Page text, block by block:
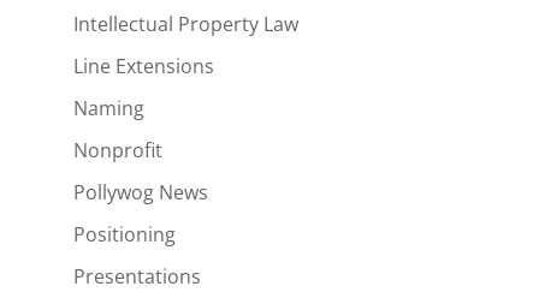
Intellectual Property Law
Line Extensions
Naming
Nonprofit
Pollywog News
Positioning
Presentations